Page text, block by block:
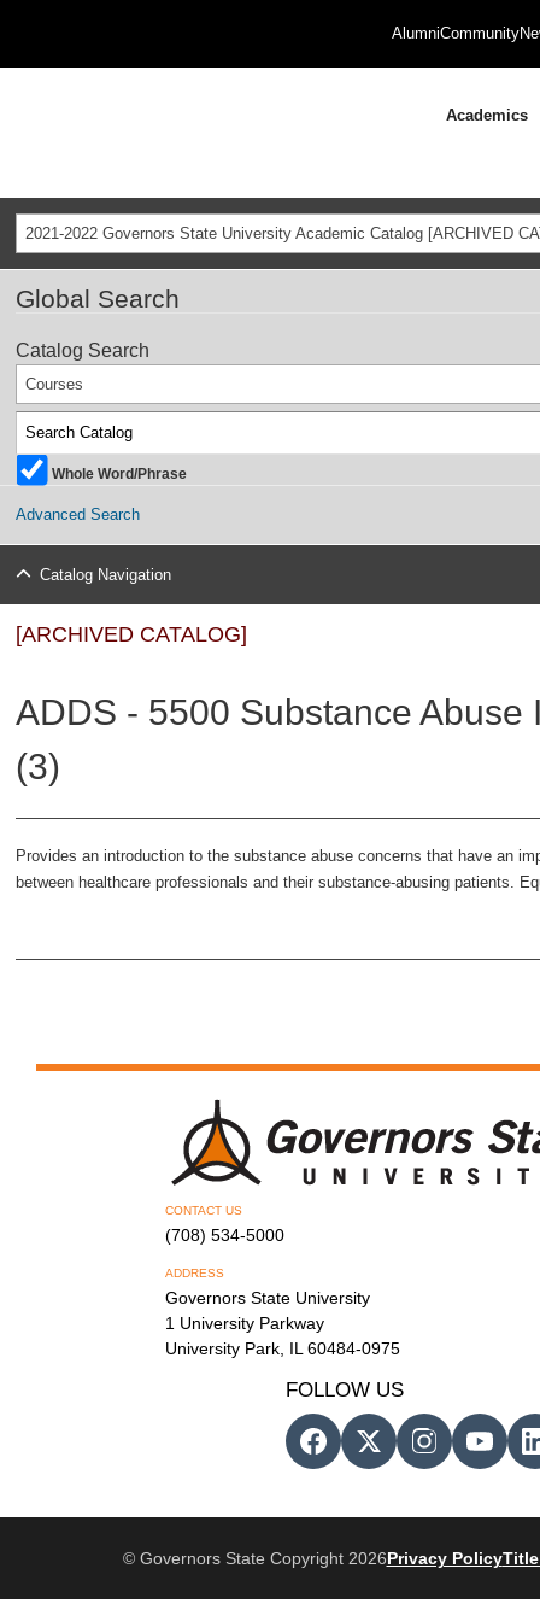
AlumniCommunity
Academics
2021-2022 Governors State University Academic Catalog [ARCHIVED
Global Search
Catalog Search
Courses
Whole Word/Phrase
Advanced Search
Catalog Navigation
[ARCHIVED CATALOG]
ADDS - 5500 Substance Abuse
(3)
Provides an introduction to the substance abuse concerns that have an
between healthcare professionals and their substance-abusing patients.
CONTACT US
(708) 534-5000
ADDRESS
Governors State University
1 University Parkway
University Park, IL 60484-0975
FOLLOW US
© Governors State Copyright 2026Privacy PolicyTitle